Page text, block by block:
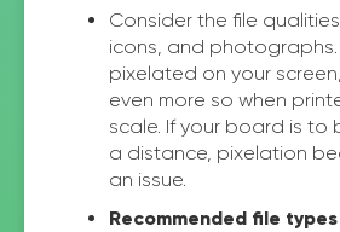
Consider the file
icons, and photographs.
pixelated on your
even more so when
scale. If your board is to
a distance, pixelation
an issue.
Recommended file